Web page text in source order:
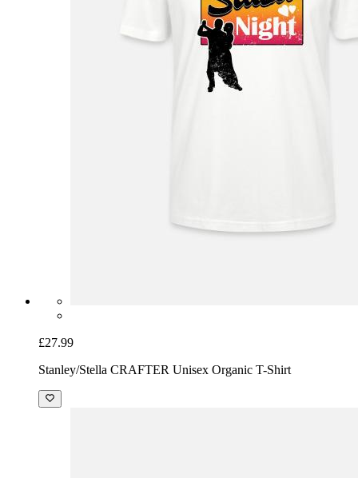
£27.99
Stanley/Stella CRAFTER Unisex Organic T-Shirt